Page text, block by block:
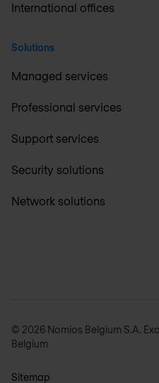
International offices
Solutions
Managed services
Professional services
Support services
Security solutions
Network solutions
© 2026 Nomios Belgium S.A.
Belgium
Sitemap